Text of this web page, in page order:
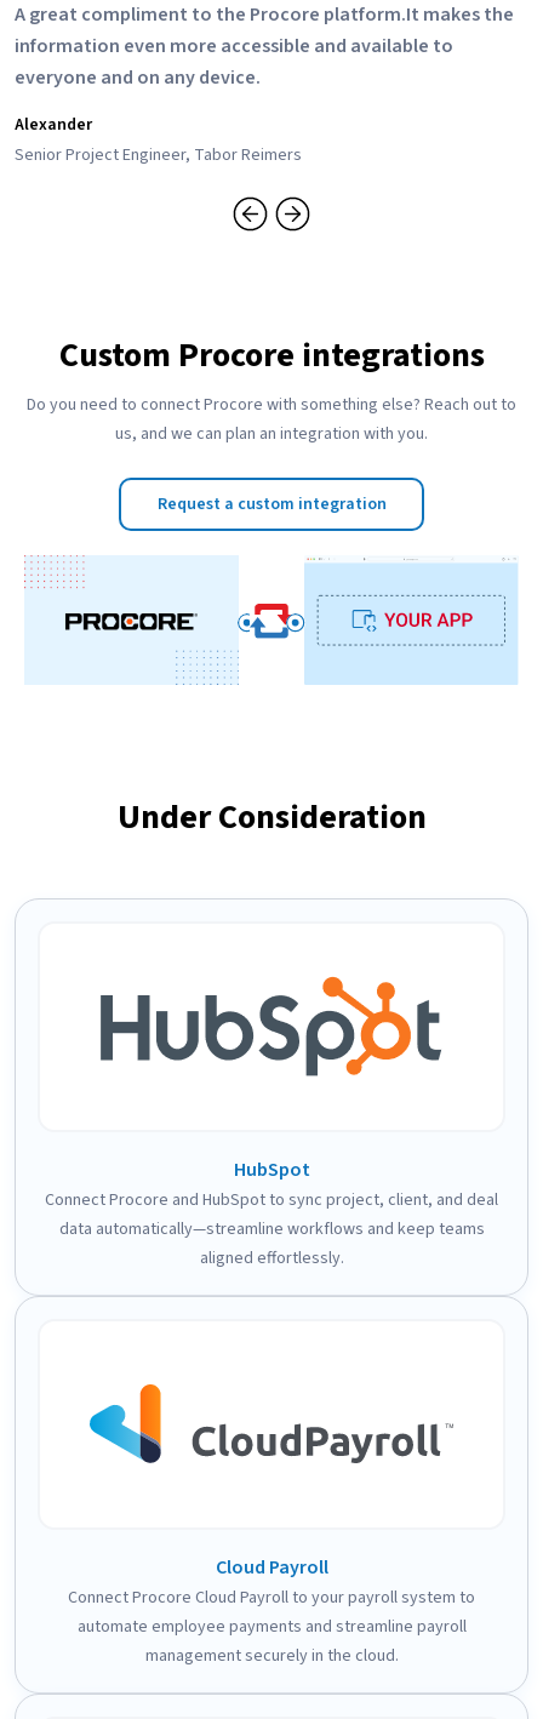
A great compliment to the Procore platform.It makes the
information even more accessible and available to
everyone and on any device.
Alexander
Senior Project Engineer, Tabor Reimers
Custom Procore integrations
Do you need to connect Procore with something else? Reach out to
us, and we can plan an integration with you.
Request a custom integration
Under Consideration
HubSpot
Connect Procore and HubSpot to sync project, client, and deal
data automatically—streamline workflows and keep teams
aligned effortlessly.
Cloud Payroll
Connect Procore Cloud Payroll to your payroll system to
automate employee payments and streamline payroll
management securely in the cloud.